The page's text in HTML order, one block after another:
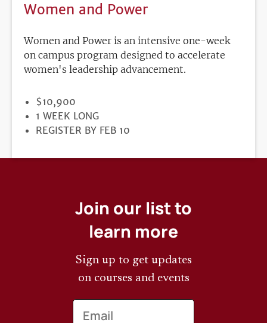
Women and Power
Women and Power is an intensive one-week
on campus program designed to accelerate
women's leadership advancement.
PRICE
$10,900
DURATION
1 WEEK LONG
REGISTRATION
REGISTER BY FEB 10
Join our list to
learn more
Sign up to get updates
on courses and events